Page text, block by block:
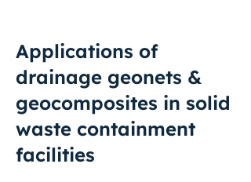
Applications of
drainage geonets &
geocomposites in solid
waste containment
facilities